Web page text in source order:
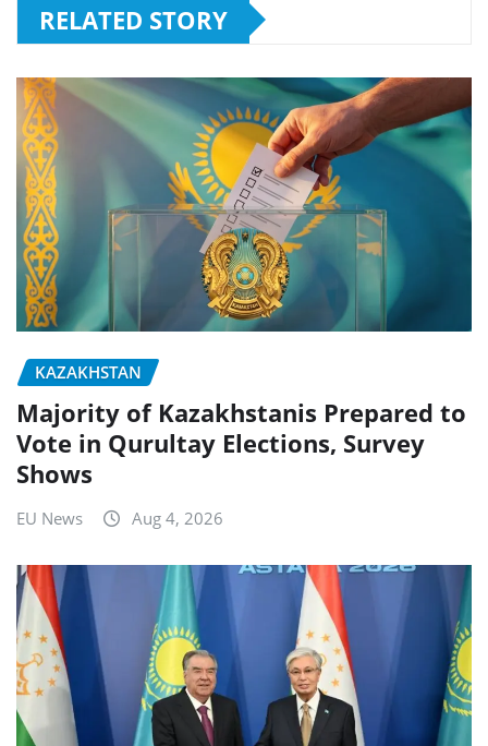
RELATED STORY
KAZAKHSTAN
Majority of Kazakhstanis Prepared to
Vote in Qurultay Elections, Survey
Shows
EU News Aug 4, 2026